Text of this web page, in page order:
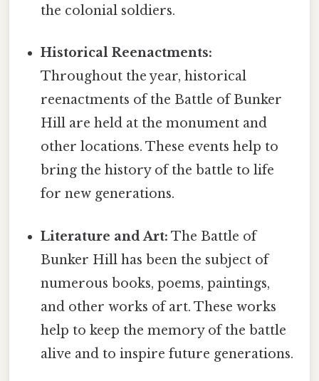
the colonial soldiers.
Historical Reenactments:
Throughout the year, historical
reenactments of the Battle of Bunker
Hill are held at the monument and
other locations. These events help to
bring the history of the battle to life
for new generations.
Literature and Art: The Battle of
Bunker Hill has been the subject of
numerous books, poems, paintings,
and other works of art. These works
help to keep the memory of the battle
alive and to inspire future generations.